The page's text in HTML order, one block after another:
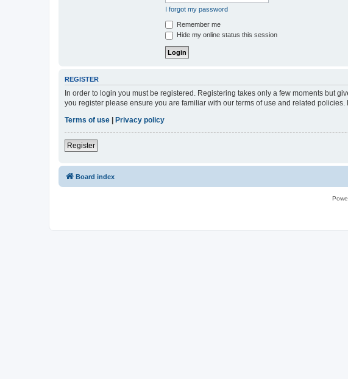
I forgot my password
Remember me
Hide my online status this session
REGISTER
In order to login you must be registered. Registering takes only a few moments but
you register please ensure you are familiar with our terms of use and related
Terms of use
Privacy policy
Register
Board index